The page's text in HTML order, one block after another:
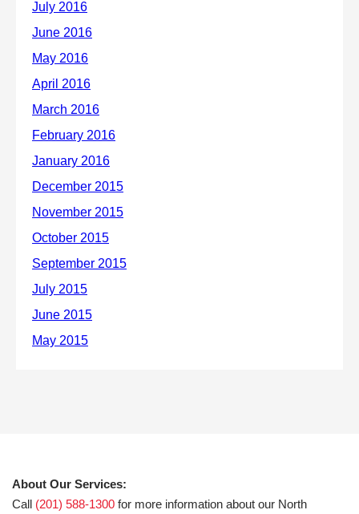
About Our Services:
Call (201) 588-1300 for more information about our North